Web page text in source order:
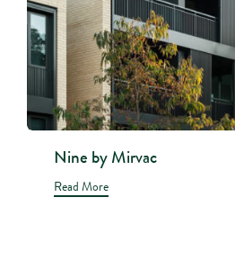
Nine by Mirvac
Read More